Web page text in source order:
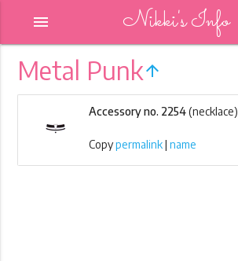
Nikki's Info
menu
Metal Punkarrow_upward
Accessory no. 2254(necklace)
Copypermalink|name